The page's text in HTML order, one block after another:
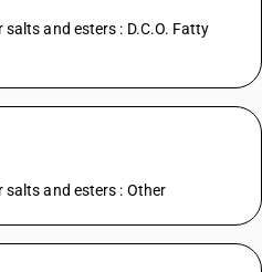
and esters : D.C.O. Fatty
salts and esters : Other